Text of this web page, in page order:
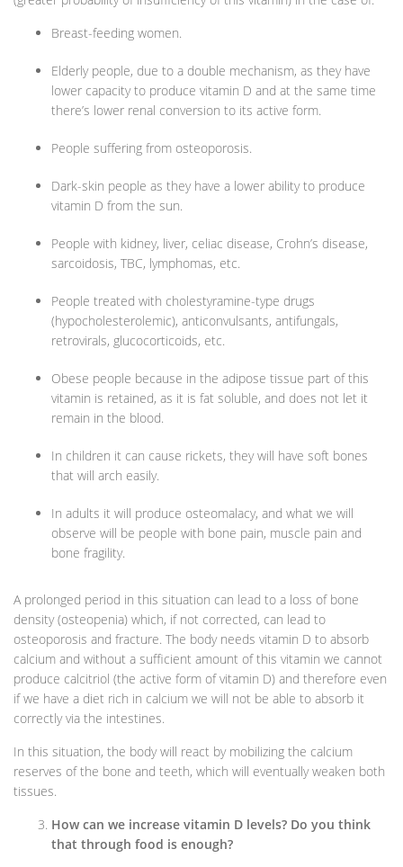
Breast-feeding women.
Elderly people, due to a double mechanism, as they have
lower capacity to produce vitamin D and at the same time
there’s lower renal conversion to its active form.
People suffering from osteoporosis.
Dark-skin people as they have a lower ability to produce
vitamin D from the sun.
People with kidney, liver, celiac disease, Crohn’s disease,
sarcoidosis, TBC, lymphomas, etc.
People treated with cholestyramine-type drugs
(hypocholesterolemic), anticonvulsants, antifungals,
retrovirals, glucocorticoids, etc.
Obese people because in the adipose tissue part of this
vitamin is retained, as it is fat soluble, and does not let it
remain in the blood.
In children it can cause rickets, they will have soft bones
that will arch easily.
In adults it will produce osteomalacy, and what we will
observe will be people with bone pain, muscle pain and
bone fragility.
A prolonged period in this situation can lead to a loss of bone
density (osteopenia) which, if not corrected, can lead to
osteoporosis and fracture. The body needs vitamin D to absorb
calcium and without a sufficient amount of this vitamin we cannot
produce calcitriol (the active form of vitamin D) and therefore even
if we have a diet rich in calcium we will not be able to absorb it
correctly via the intestines.
In this situation, the body will react by mobilizing the calcium
reserves of the bone and teeth, which will eventually weaken both
tissues.
How can we increase vitamin D levels? Do you think
that through food is enough?